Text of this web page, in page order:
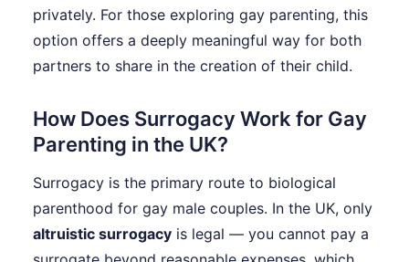
privately. For those exploring gay parenting, this
option offers a deeply meaningful way for both
partners to share in the creation of their child.
How Does Surrogacy Work for Gay
Parenting in the UK?
Surrogacy is the primary route to biological
parenthood for gay male couples. In the UK, only
altruistic surrogacy is legal — you cannot pay a